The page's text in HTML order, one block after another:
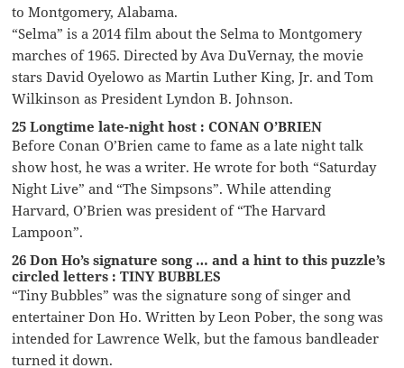
to Montgomery, Alabama.
“Selma” is a 2014 film about the Selma to Montgomery
marches of 1965. Directed by Ava DuVernay, the movie
stars David Oyelowo as Martin Luther King, Jr. and Tom
Wilkinson as President Lyndon B. Johnson.
25 Longtime late-night host : CONAN O’BRIEN
Before Conan O’Brien came to fame as a late night talk
show host, he was a writer. He wrote for both “Saturday
Night Live” and “The Simpsons”. While attending
Harvard, O’Brien was president of “The Harvard
Lampoon”.
26 Don Ho’s signature song … and a hint to this puzzle’s
circled letters : TINY BUBBLES
“Tiny Bubbles” was the signature song of singer and
entertainer Don Ho. Written by Leon Pober, the song was
intended for Lawrence Welk, but the famous bandleader
turned it down.